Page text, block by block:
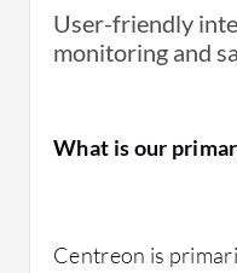
useful.Centreon's
despite having
effectively.
User-friendly
monitoring and
What is our
Centreon is